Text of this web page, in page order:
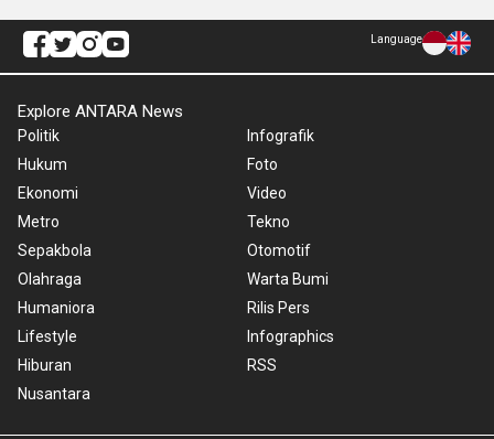
Language
Explore ANTARA News
Politik
Hukum
Ekonomi
Metro
Sepakbola
Olahraga
Humaniora
Lifestyle
Hiburan
Nusantara
Infografik
Foto
Video
Tekno
Otomotif
Warta Bumi
Rilis Pers
Infographics
RSS